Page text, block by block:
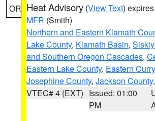
OR Heat Advisory (View Text)
MFR (Smith)
Northern and Eastern Klamath
Lake County, Klamath Basin,
and Southern Oregon Cascades,
Eastern Lake County, Eastern
Josephine County, Jackson County
VTEC# 4 (EXT) Issued: 01:00
PM